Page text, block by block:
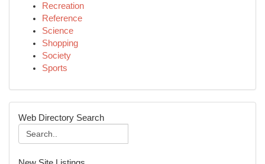
Recreation
Reference
Science
Shopping
Society
Sports
Web Directory Search